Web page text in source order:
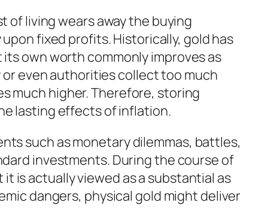
of living wears away the buying
fixed profits. Historically, gold has
own worth commonly improves as
even authorities collect too much
much higher. Therefore, storing
lasting effects of inflation.
such as monetary dilemmas, battles,
investments. During the course of
is actually viewed as a substantial as
dangers, physical gold might deliver